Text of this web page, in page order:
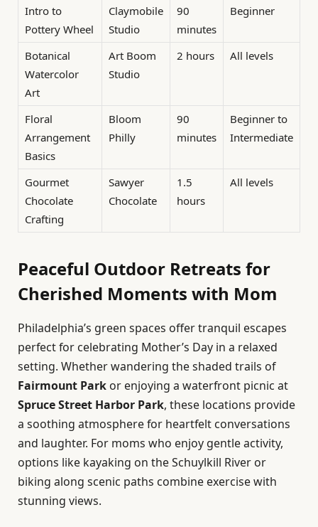
Intro to
Pottery Wheel
Claymobile
Studio
90
minutes
Beginner
Botanical
Watercolor
Art
Art Boom
Studio
2 hours All levels
Floral
Arrangement
Basics
Bloom
Philly
90
minutes
Beginner to
Intermediate
Gourmet
Chocolate
Crafting
Sawyer
Chocolate
1.5
hours
All levels
Peaceful Outdoor Retreats for
Cherished Moments with Mom
Philadelphia’s green spaces offer tranquil escapes
perfect for celebrating Mother’s Day in a relaxed
setting. Whether wandering the shaded trails of
Fairmount Park or enjoying a waterfront picnic at
Spruce Street Harbor Park, these locations provide
a soothing atmosphere for heartfelt conversations
and laughter. For moms who enjoy gentle activity,
options like kayaking on the Schuylkill River or
biking along scenic paths combine exercise with
stunning views.